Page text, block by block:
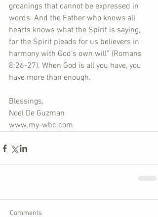
groanings that cannot be expressed in
words. And the Father who knows all
hearts knows what the Spirit is saying,
for the Spirit pleads for us believers in
harmony with God’s own will” (Romans
8:26-27). When God is all you have, you
have more than enough.
Blessings,
Noel De Guzman
www.my-wbc.com
Comments